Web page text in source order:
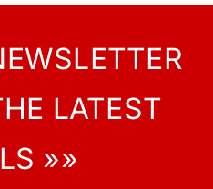
LATEST
»»